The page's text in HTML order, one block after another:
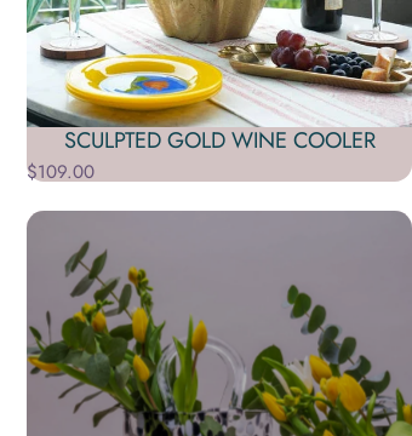
SCULPTED GOLD WINE COOLER
$109.00